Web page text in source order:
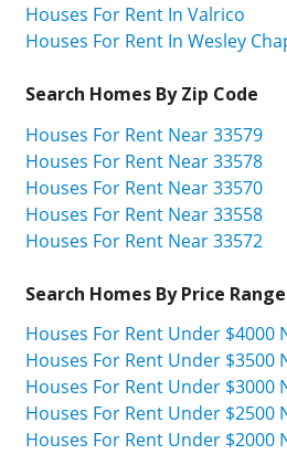
Houses For Rent In Valrico
Houses For Rent In Wesley
Search Homes By Zip Code
Houses For Rent Near 33579
Houses For Rent Near 33578
Houses For Rent Near 33570
Houses For Rent Near 33558
Houses For Rent Near 33572
Search Homes By Price Range
Houses For Rent Under $4000
Houses For Rent Under $3500
Houses For Rent Under $3000
Houses For Rent Under $2500
Houses For Rent Under $2000